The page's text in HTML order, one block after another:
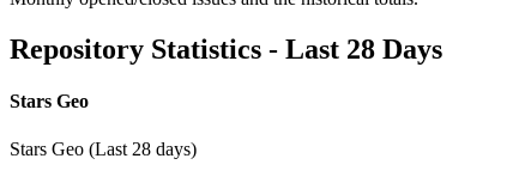
Repository Statistics - Last 28 Days
Stars Geo
Stars Geo (Last 28 days)